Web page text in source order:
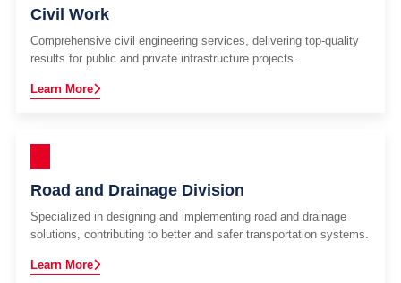
Civil Work
Comprehensive civil engineering services, delivering top-quality
results for public and private infrastructure projects.
Learn More
Road and Drainage Division
Specialized in designing and implementing road and drainage
solutions, contributing to better and safer transportation systems.
Learn More